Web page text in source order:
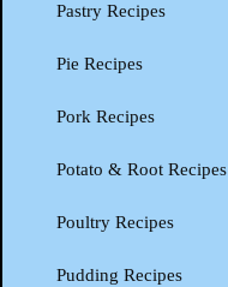
Pastry Recipes
Pie Recipes
Pork Recipes
Potato & Root Recipes
Poultry Recipes
Pudding Recipes